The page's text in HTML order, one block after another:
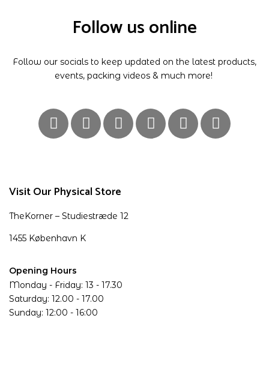
Visit Our Physical Store
TheKorner – Studiestræde 12
1455 København K
Opening Hours
Monday - Friday: 13 - 17.30
Saturday: 12.00 - 17.00
Sunday: 12:00 - 16:00
Follow us online
Follow our socials to keep updated on the latest products,
events, packing videos & much more!